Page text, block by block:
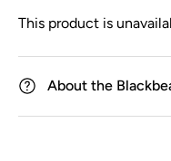
This product is
About the